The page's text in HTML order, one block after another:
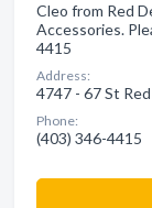
Cleo from Red
Accessories.
4415
Address:
4747 - 67 St
Phone:
(403) 346-4415